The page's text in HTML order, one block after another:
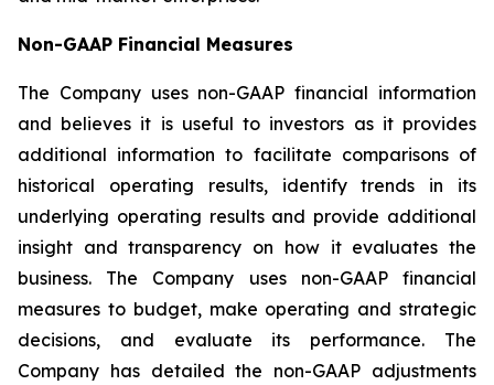
Non-GAAP Financial Measures
The Company uses non-GAAP financial information
and believes it is useful to investors as it provides
additional information to facilitate comparisons of
historical operating results, identify trends in its
underlying operating results and provide additional
insight and transparency on how it evaluates the
business. The Company uses non-GAAP financial
measures to budget, make operating and strategic
decisions, and evaluate its performance. The
Company has detailed the non-GAAP adjustments